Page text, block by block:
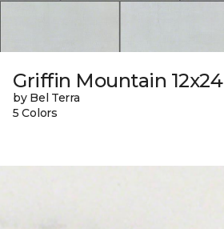
Griffin Mountain 12x24
by Bel Terra
5 Colors